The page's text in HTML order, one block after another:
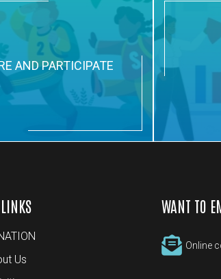
AND PARTICIPATE
Us
WANT TO
Online